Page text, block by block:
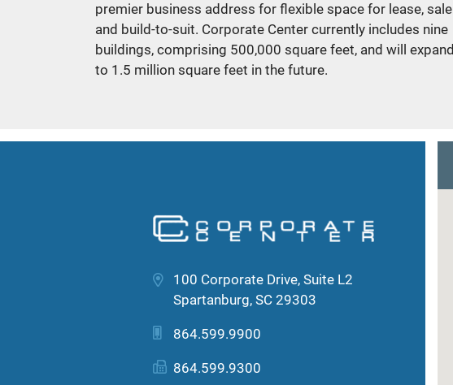
premier business address for flexible space for lease, sale
and build-to-suit. Corporate Center currently includes nine
buildings, comprising 500,000 square feet, and will expand
to 1.5 million square feet in the future.
100 Corporate Drive, Suite L2
Spartanburg, SC 29303
864.599.9900
864.599.9300